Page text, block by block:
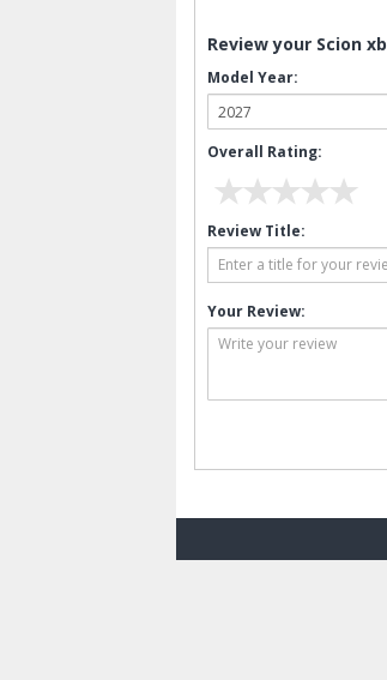
Review your Scion xb
Model Year:
Overall Rating:
Review Title:
Your Review: